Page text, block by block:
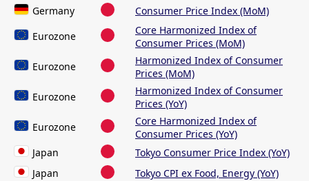
Germany
Consumer Price Index (MoM)
Eurozone
Core Harmonized Index of
Consumer Prices (MoM)
Eurozone
Harmonized Index of Consumer
Prices (MoM)
Eurozone
Harmonized Index of Consumer
Prices (YoY)
Eurozone
Core Harmonized Index of
Consumer Prices (YoY)
Japan
Tokyo Consumer Price Index (YoY)
Japan
Tokyo CPI ex Food, Energy (YoY)